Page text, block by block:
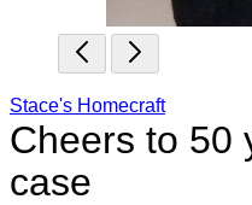
Stace's Homecraft
Cheers to 50
case